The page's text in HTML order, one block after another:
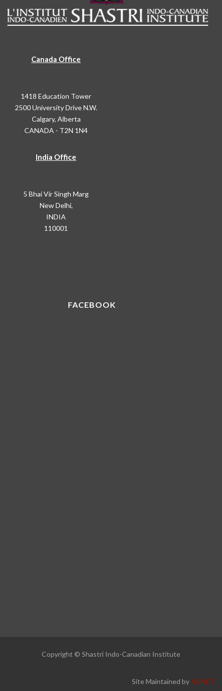
Canada Office
1418 Education Tower
2500 University Drive N.W.
Calgary, Alberta
CANADA - T2N 1N4
India Office
5 Bhai Vir Singh Marg
New Delhi,
INDIA
110001
FACEBOOK
Copyright © Shastri Indo-Canadian Institute
Site Maintained byADNET